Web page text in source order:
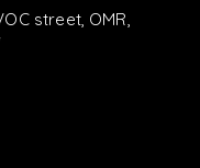
street, OMR,